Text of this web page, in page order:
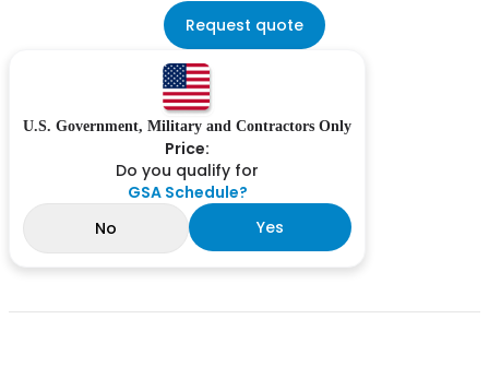
Request quote
U.S. Government, Military and Contractors Only
Price:
Do you qualify for
GSA Schedule?
No
Yes